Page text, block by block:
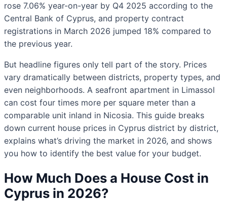
rose 7.06% year-on-year by Q4 2025 according to the
Central Bank of Cyprus, and property contract
registrations in March 2026 jumped 18% compared to
the previous year.
But headline figures only tell part of the story. Prices
vary dramatically between districts, property types, and
even neighborhoods. A seafront apartment in Limassol
can cost four times more per square meter than a
comparable unit inland in Nicosia. This guide breaks
down current house prices in Cyprus district by district,
explains what’s driving the market in 2026, and shows
you how to identify the best value for your budget.
How Much Does a House Cost in
Cyprus in 2026?